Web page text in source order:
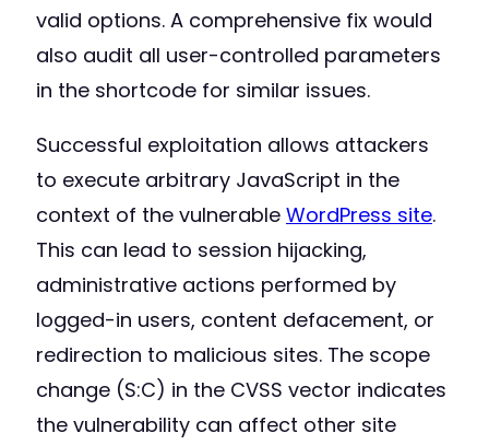
valid options. A comprehensive fix would
also audit all user-controlled parameters
in the shortcode for similar issues.
Successful exploitation allows attackers
to execute arbitrary JavaScript in the
context of the vulnerable WordPress site.
This can lead to session hijacking,
administrative actions performed by
logged-in users, content defacement, or
redirection to malicious sites. The scope
change (S:C) in the CVSS vector indicates
the vulnerability can affect other site